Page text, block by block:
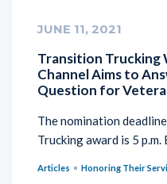
JUNE 11, 2021
Transition Trucking
Channel Aims to
Question for
The nomination
Trucking award is 5
Articles Honoring Their